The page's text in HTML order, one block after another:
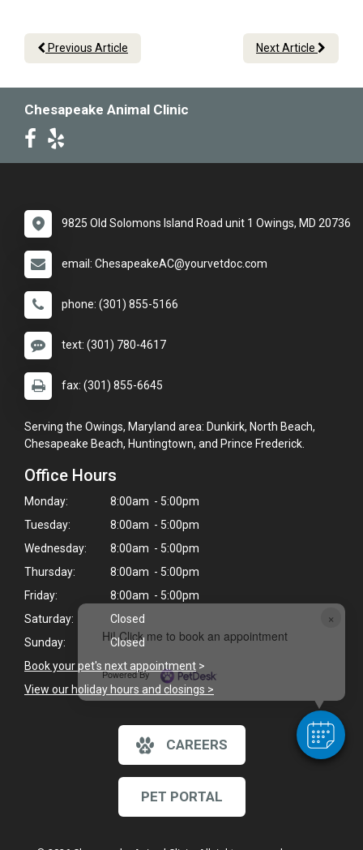
×
Hi! Click me to book an appointment
Powered By
Previous Article Next Article
Chesapeake Animal Clinic
9825 Old Solomons Island Road unit 1 Owings, MD 20736
email: ChesapeakeAC@yourvetdoc.com
phone: (301) 855-5166
text: (301) 780-4617
fax: (301) 855-6645
Serving the Owings, Maryland area: Dunkirk, North Beach,
Chesapeake Beach, Huntingtown, and Prince Frederick.
Office Hours
Monday:
8:00am - 5:00pm
Tuesday:
8:00am - 5:00pm
Wednesday:
8:00am - 5:00pm
Thursday:
8:00am - 5:00pm
Friday:
8:00am - 5:00pm
Saturday:
Closed
Sunday:
Closed
Book your pet's next appointment >
View our holiday hours and closings >
CAREERS
PET PORTAL